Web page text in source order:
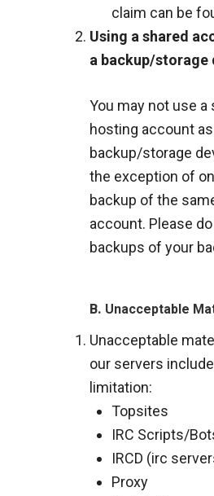
claim can be
Using a shared
a backup/storage
You may not use a
hosting account as
backup/storage
the exception of
backup of the
account. Please
backups of your
B. Unacceptable
Unacceptable
our servers
limitation:
Topsites
IRC Scripts/
IRCD (irc
Proxy